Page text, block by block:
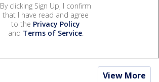
By clicking Sign Up, I confirm
that I have read and agree
to the Privacy Policy
and Terms of Service.
View More